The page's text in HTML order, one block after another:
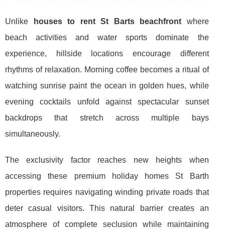
Unlike houses to rent St Barts beachfront where
beach activities and water sports dominate the
experience, hillside locations encourage different
rhythms of relaxation. Morning coffee becomes a ritual of
watching sunrise paint the ocean in golden hues, while
evening cocktails unfold against spectacular sunset
backdrops that stretch across multiple bays
simultaneously.
The exclusivity factor reaches new heights when
accessing these premium holiday homes St Barth
properties requires navigating winding private roads that
deter casual visitors. This natural barrier creates an
atmosphere of complete seclusion while maintaining